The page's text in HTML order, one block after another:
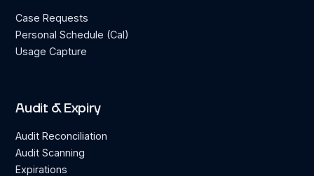
Case Requests
Personal Schedule (Cal)
Usage Capture
Audit & Expiry
Audit Reconciliation
Audit Scanning
Expirations